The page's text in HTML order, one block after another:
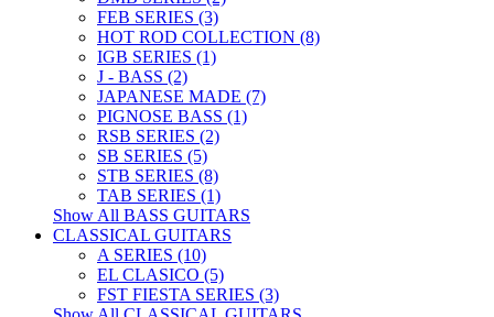
FEB SERIES (3)
HOT ROD COLLECTION (8)
IGB SERIES (1)
J - BASS (2)
JAPANESE MADE (7)
PIGNOSE BASS (1)
RSB SERIES (2)
SB SERIES (5)
STB SERIES (8)
TAB SERIES (1)
Show All BASS GUITARS
CLASSICAL GUITARS
A SERIES (10)
EL CLASICO (5)
FST FIESTA SERIES (3)